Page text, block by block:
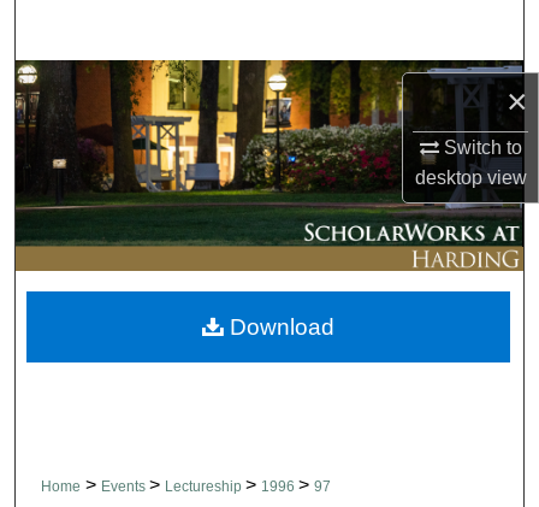
×
Switch to
desktopview
Browse Collections
My Account
About
Digital Commons Network™
Home > Events > Lectureship > 1996 > 97
Download